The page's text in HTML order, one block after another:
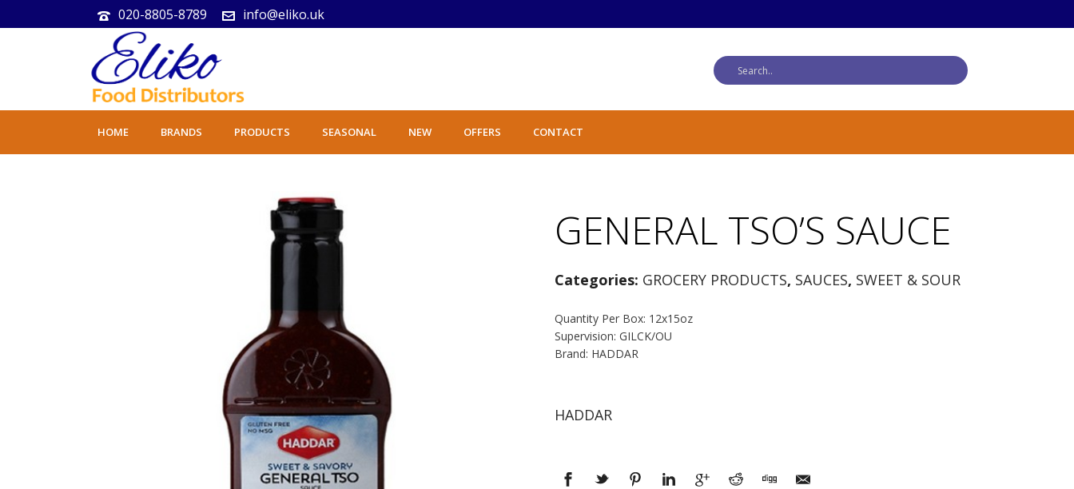
020-8805-8789 info@eliko.uk
HOME BRANDS PRODUCTS SEASONAL NEW OFFERS CONTACT
GENERAL TSO’S SAUCE
Categories: GROCERY PRODUCTS, SAUCES, SWEET & SOUR
Quantity Per Box: 12x15oz
Supervision: GILCK/OU
Brand: HADDAR
HADDAR